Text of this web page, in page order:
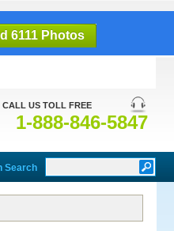
6111 Photos
CALL US TOLL FREE
1-888-846-5847
Search